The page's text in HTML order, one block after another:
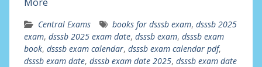
Central Exams books for dsssb exam, dsssb 2025
exam, dsssb 2025 exam date, dsssb exam, dsssb exam
book, dsssb exam calendar, dsssb exam calendar pdf,
dsssb exam date, dsssb exam date 2025, dsssb exam date